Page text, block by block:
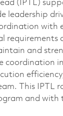
(IPTL)
leadership
with
requirements
and
coordination
This IPTL
and